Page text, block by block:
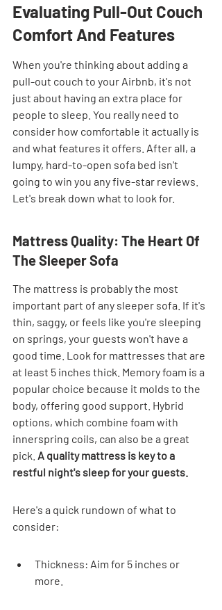
Evaluating Pull-Out Couch
Comfort And Features
When you're thinking about adding a
pull-out couch to your Airbnb, it's not
just about having an extra place for
people to sleep. You really need to
consider how comfortable it actually is
and what features it offers. After all, a
lumpy, hard-to-open sofa bed isn't
going to win you any five-star reviews.
Let's break down what to look for.
Mattress Quality: The Heart Of
The Sleeper Sofa
The mattress is probably the most
important part of any sleeper sofa. If it's
thin, saggy, or feels like you're sleeping
on springs, your guests won't have a
good time. Look for mattresses that are
at least 5 inches thick. Memory foam is a
popular choice because it molds to the
body, offering good support. Hybrid
options, which combine foam with
innerspring coils, can also be a great
pick. A quality mattress is key to a
restful night's sleep for your guests.
Here's a quick rundown of what to
consider:
Thickness: Aim for 5 inches or
more.